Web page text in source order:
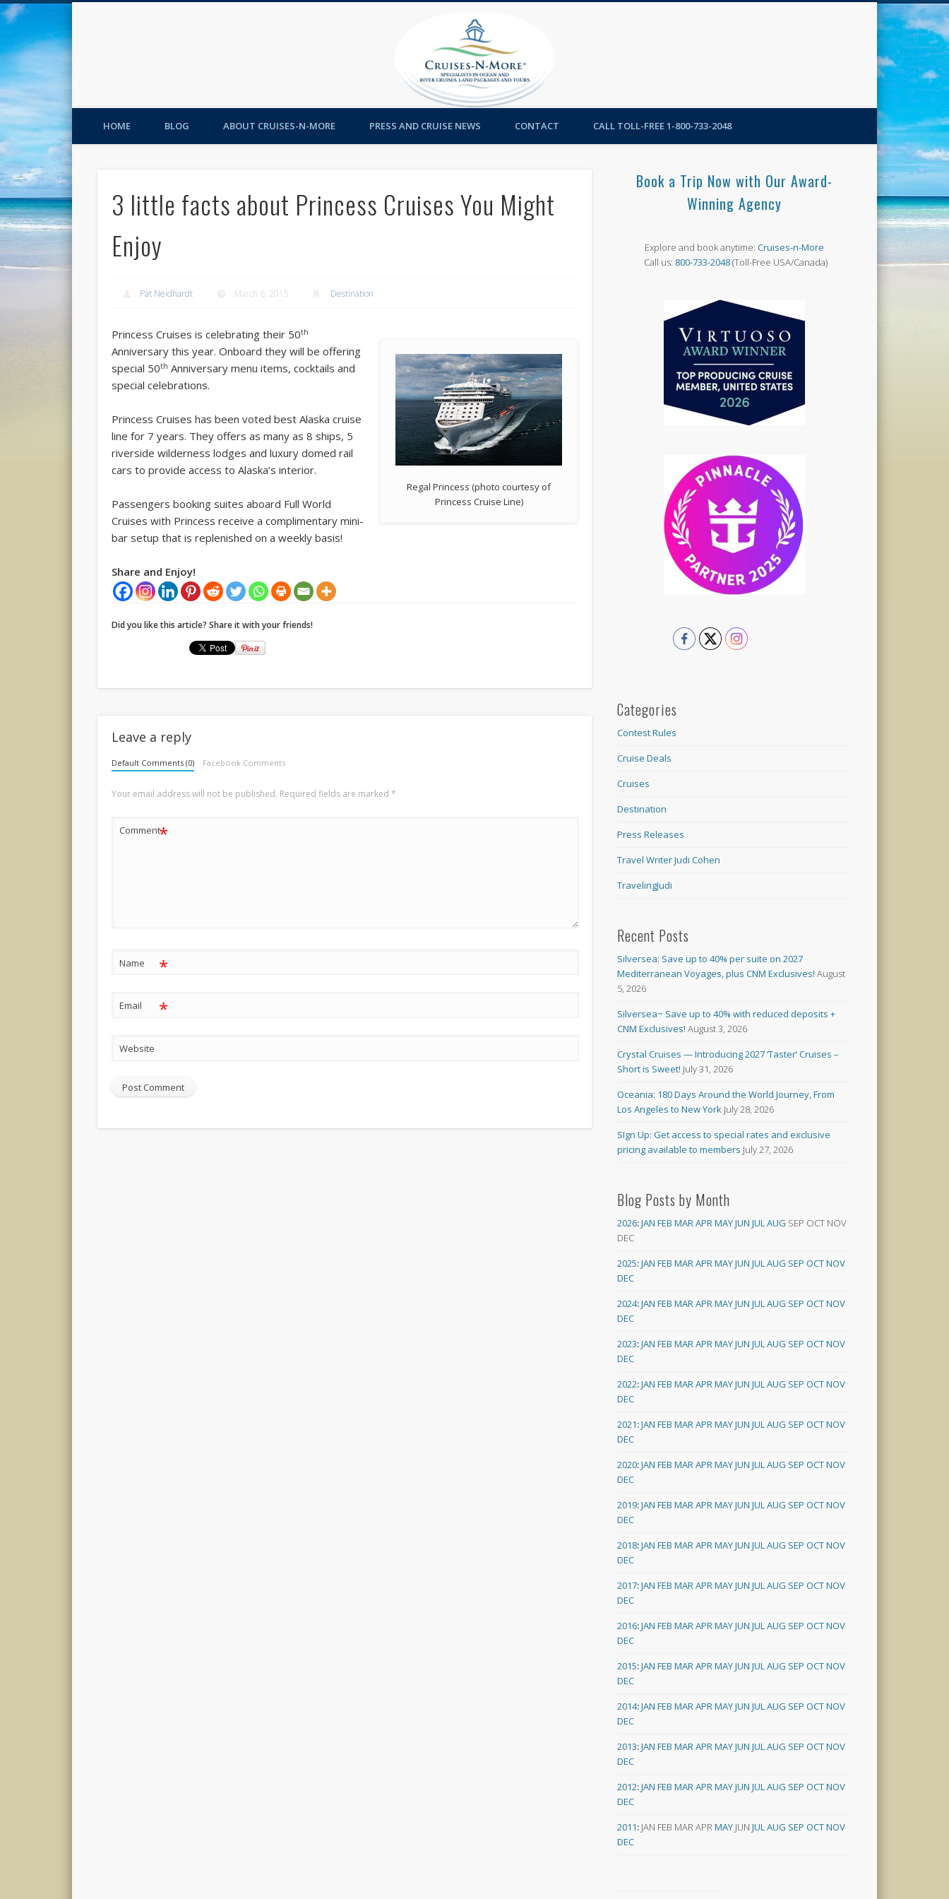
HOME BLOG ABOUT CRUISES-N-MORE PRESS AND CRUISE NEWS CONTACT CALL TOLL-FREE 1-800-733-2048
3 little facts about Princess Cruises You Might
Enjoy
Pat Neidhardt March 6, 2015 Destination
Regal Princess (photo courtesy of
Princess Cruise Line)
Princess Cruises is celebrating their 50th
Anniversary this year. Onboard they will be offering
special 50th Anniversary menu items, cocktails and
special celebrations.
Princess Cruises has been voted best Alaska cruise
line for 7 years. They offers as many as 8 ships, 5
riverside wilderness lodges and luxury domed rail
cars to provide access to Alaska’s interior.
Passengers booking suites aboard Full World
Cruises with Princess receive a complimentary mini-
bar setup that is replenished on a weekly basis!
Share and Enjoy!
Did you like this article? Share it with your friends!
Leave a reply
Default Comments (0) Facebook Comments
Your email address will not be published. Required fields are marked*
Comment*
Name *
Email *
Website
Book a Trip Now with Our Award-
Winning Agency
Explore and book anytime:Cruises-n-More
Call us: 800-733-2048(Toll-Free USA/Canada)
Categories
Contest Rules
Cruise Deals
Cruises
Destination
Press Releases
Travel Writer Judi Cohen
TravelingJudi
Recent Posts
Silversea: Save up to 40% per suite on 2027
Mediterranean Voyages, plus CNM Exclusives! August
5, 2026
Silversea~ Save up to 40% with reduced deposits +
CNM Exclusives! August 3, 2026
Crystal Cruises — Introducing 2027 ‘Taster’ Cruises –
Short is Sweet! July 31, 2026
Oceania: 180 Days Around the World Journey, From
Los Angeles to New York July 28, 2026
SIgn Up: Get access to special rates and exclusive
pricing available to members July 27, 2026
Blog Posts by Month
2026:JAN FEB MARAPRMAYJUN JULAUG SEP OCT NOV
DEC
2025:JAN FEB MARAPRMAYJUN JULAUG SEP OCTNOV
DEC
2024:JAN FEB MARAPRMAYJUN JULAUG SEP OCTNOV
DEC
2023:JAN FEB MARAPRMAYJUN JULAUG SEP OCTNOV
DEC
2022:JAN FEB MARAPRMAYJUN JULAUG SEP OCTNOV
DEC
2021:JAN FEB MARAPRMAYJUN JULAUG SEP OCTNOV
DEC
2020:JAN FEB MARAPRMAYJUN JULAUG SEP OCTNOV
DEC
2019:JAN FEB MARAPRMAYJUN JULAUG SEP OCTNOV
DEC
2018:JAN FEB MARAPRMAYJUN JULAUG SEP OCTNOV
DEC
2017:JAN FEB MARAPRMAYJUN JULAUG SEP OCTNOV
DEC
2016:JAN FEB MARAPRMAYJUN JULAUG SEP OCTNOV
DEC
2015:JAN FEB MARAPRMAYJUN JULAUG SEP OCTNOV
DEC
2014:JAN FEB MARAPRMAYJUN JULAUG SEP OCTNOV
DEC
2013:JAN FEB MARAPRMAYJUN JULAUG SEP OCTNOV
DEC
2012:JAN FEB MARAPRMAYJUN JULAUG SEP OCTNOV
DEC
2011: JAN FEB MARAPRMAY JUN JULAUG SEP OCTNOV
DEC